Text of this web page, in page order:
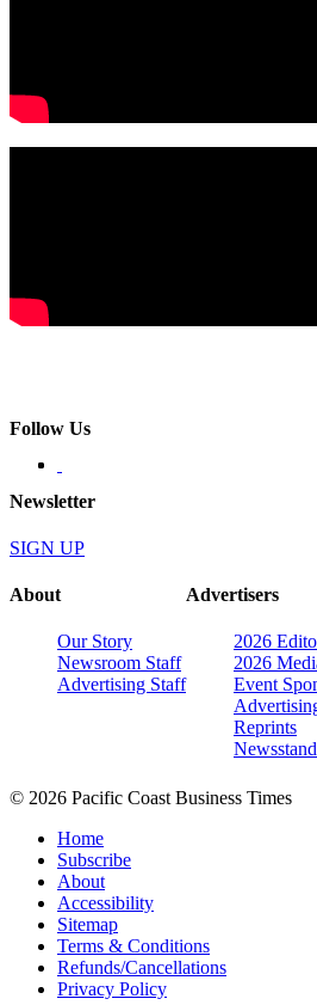
Follow Us
Newsletter
SIGN UP
About
Our Story
Newsroom Staff
Advertising Staff
Advertisers
2026
2026
Event
Reprints
© 2026 Pacific Coast Business Times
Home
Subscribe
About
Accessibility
Sitemap
Terms & Conditions
Refunds/Cancellations
Privacy Policy